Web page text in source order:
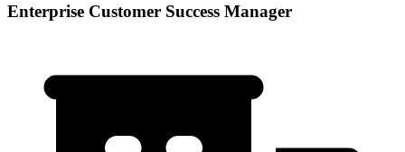
Enterprise Customer Success Manager